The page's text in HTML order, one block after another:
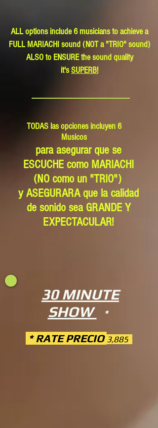
ALL options include 6 musicians to achieve a
FULL MARIACHI sound (NOT a "TRIO" sound)
ALSO to ENSURE the sound quality
it'sSUPERB!
TODAS las opciones incluyen 6
Musicos
para asegurar que se
ESCUCHE como MARIACHI
(NO como un "TRIO")
y ASEGURARA que la calidad
de sonido sea GRANDE Y
EXPECTACULAR!
30 MINUTE
SHOW
*
* RATE PRECIO 3,885